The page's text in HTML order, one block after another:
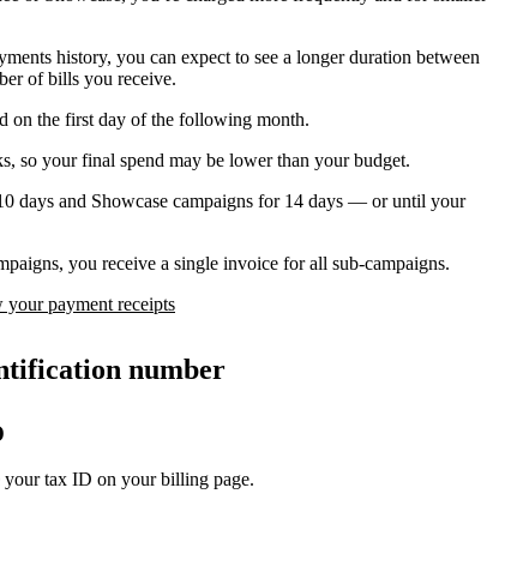
history, you can expect to see a longer duration between
of bills you receive.
on the first day of the following month.
so your final spend may be lower than your budget.
days and Showcase campaigns for 14 days — or until your
you receive a single invoice for all sub-campaigns.
payment receipts
number
your tax ID on your billing page.